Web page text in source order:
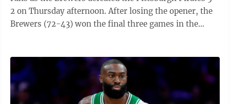
2 on Thursday afternoon. After losing the opener, the
Brewers (72-43) won the final three games in the